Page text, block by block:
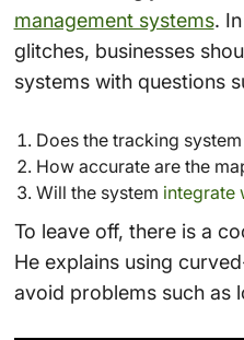
management systems.
glitches, businesses
systems with questions
Does the tracking
How accurate are the
Will the system integrate
To leave off, there is a
He explains using
avoid problems such as